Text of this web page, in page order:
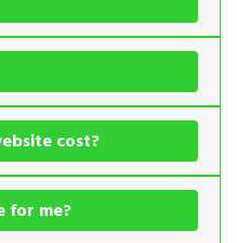
cost?
for me?